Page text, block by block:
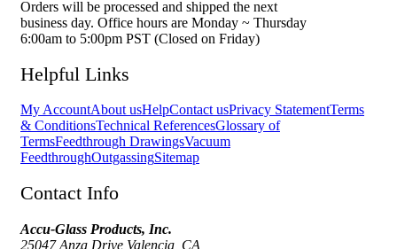
Orders will be processed and shipped the next
business day. Office hours are Monday ~ Thursday
6:00am to 5:00pm PST (Closed on Friday)
Helpful Links
My AccountAbout usHelpContact usPrivacy StatementTerms
& ConditionsTechnical ReferencesGlossary of
TermsFeedthrough DrawingsVacuum
FeedthroughOutgassingSitemap
Contact Info
Accu-Glass Products, Inc.
25047 Anza Drive Valencia, CA